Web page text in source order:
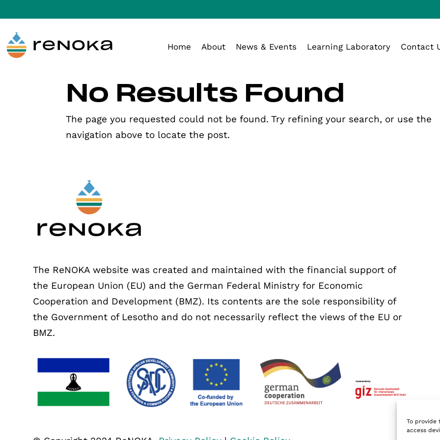
To provide
access
Skip to Content
Skip to navigation
Home About News & Events Learning Laboratory Contact
No Results Found
The page you requested could not be found. Try refining your search, or use the
navigation above to locate the post.
The ReNOKA website was created and maintained with the financial support of
the European Union (EU) and the German Federal Ministry for Economic
Cooperation and Development (BMZ). Its contents are the sole responsibility of
the Government of Lesotho and do not necessarily reflect the views of the EU or
BMZ.